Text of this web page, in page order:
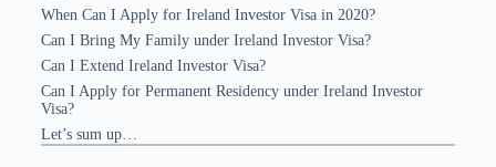
When Can I Apply for Ireland Investor Visa in 2020?
Can I Bring My Family under Ireland Investor Visa?
Can I Extend Ireland Investor Visa?
Can I Apply for Permanent Residency under Ireland Investor
Visa?
Let’s sum up…